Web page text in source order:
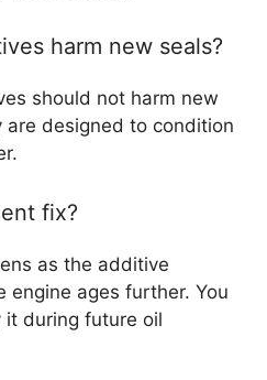
harm new seals?
should not harm new
are designed to condition
fix?
as the additive
engine ages further. You
it during future oil